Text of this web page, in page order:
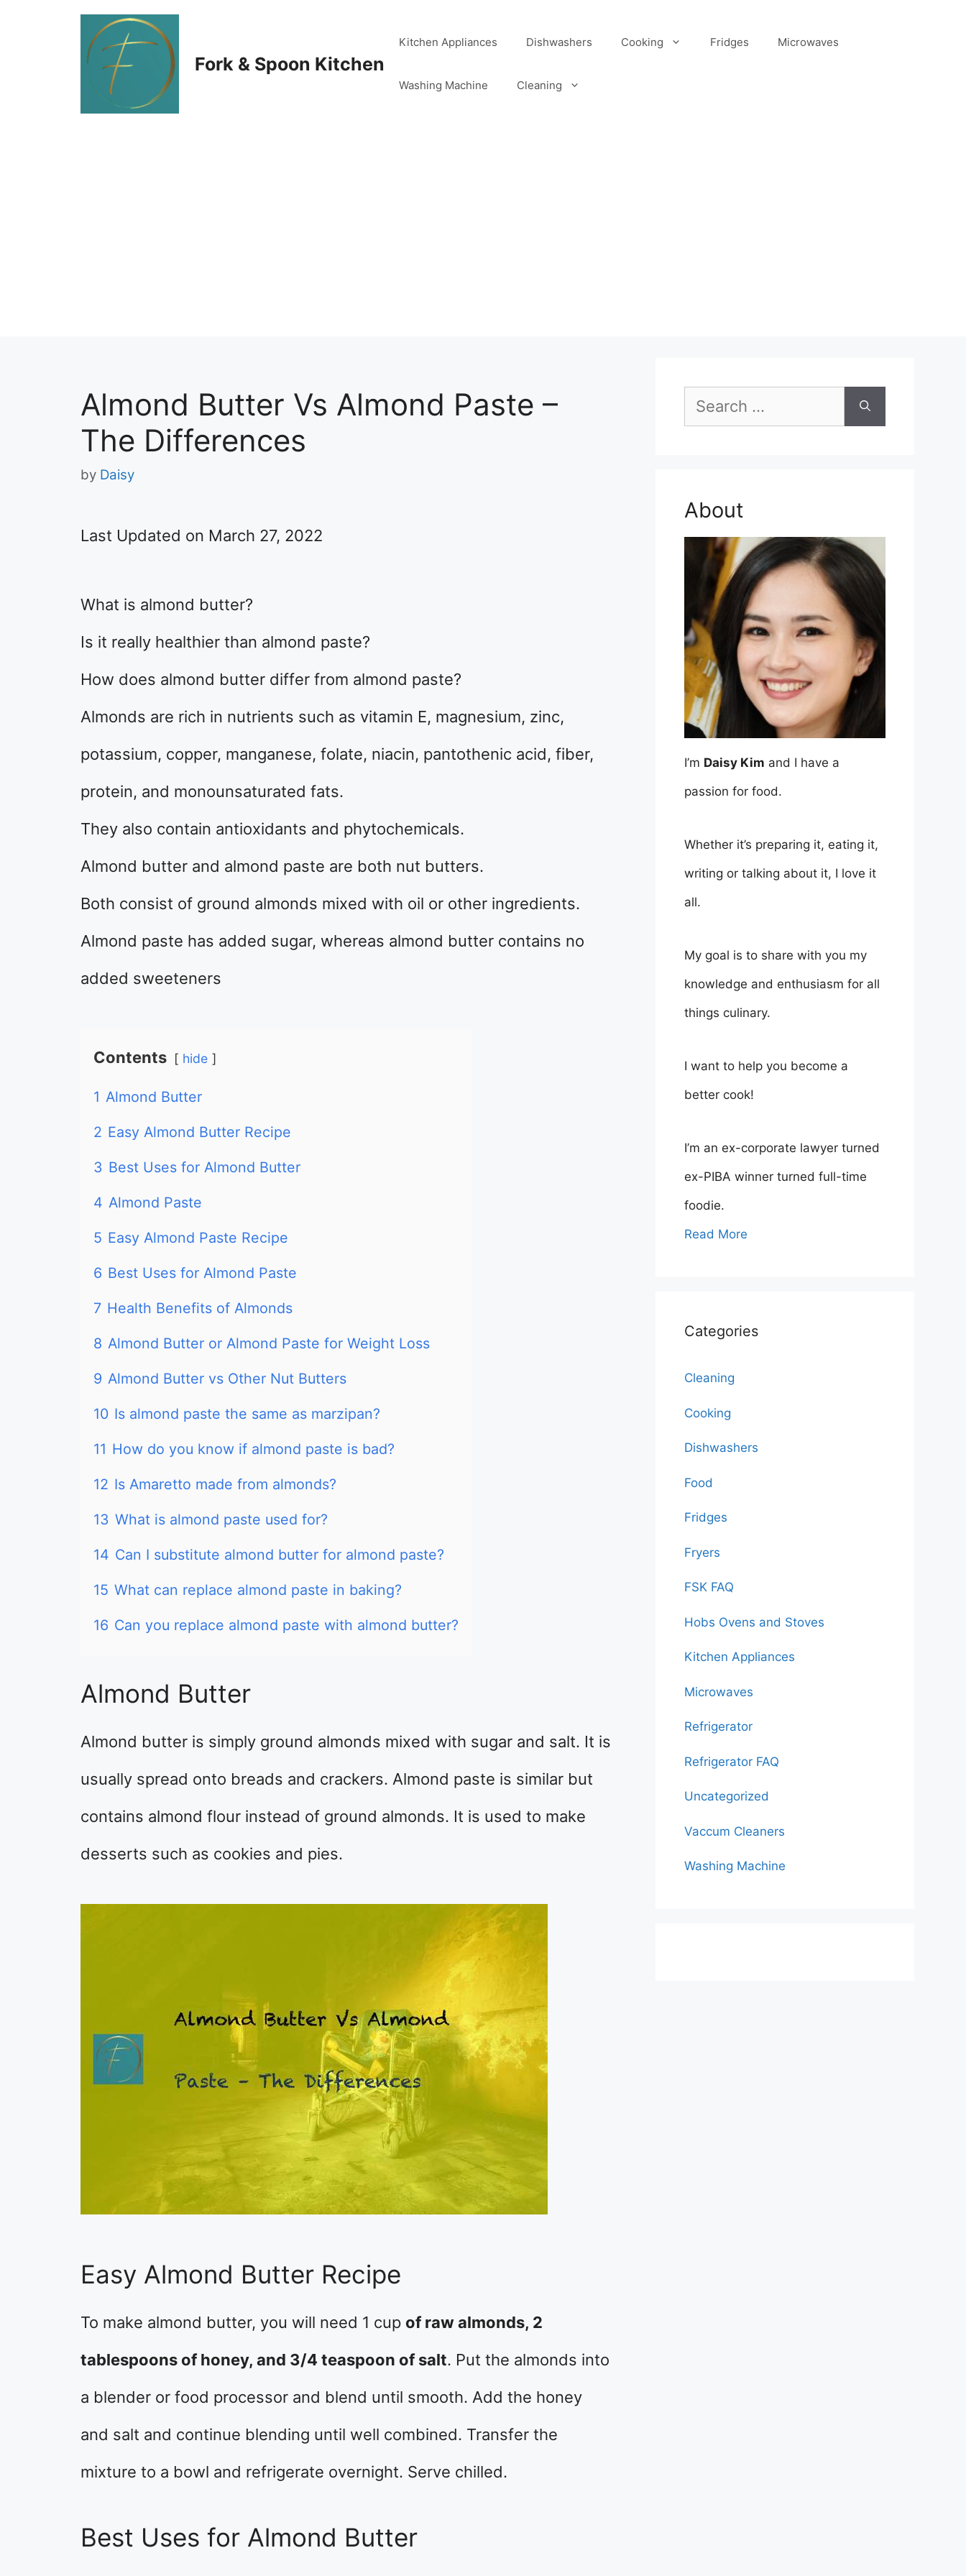
Fork & Spoon Kitchen
Kitchen Appliances Dishwashers Cooking Fridges Microwaves
Washing Machine Cleaning
Almond Butter Vs Almond Paste –
The Differences
by Daisy
Last Updated on March 27, 2022
What is almond butter?
Is it really healthier than almond paste?
How does almond butter differ from almond paste?
Almonds are rich in nutrients such as vitamin E, magnesium, zinc,
potassium, copper, manganese, folate, niacin, pantothenic acid, fiber,
protein, and monounsaturated fats.
They also contain antioxidants and phytochemicals.
Almond butter and almond paste are both nut butters.
Both consist of ground almonds mixed with oil or other ingredients.
Almond paste has added sugar, whereas almond butter contains no
added sweeteners
Contents hide
1 Almond Butter
2 Easy Almond Butter Recipe
3 Best Uses for Almond Butter
4 Almond Paste
5 Easy Almond Paste Recipe
6 Best Uses for Almond Paste
7 Health Benefits of Almonds
8 Almond Butter or Almond Paste for Weight Loss
9 Almond Butter vs Other Nut Butters
10 Is almond paste the same as marzipan?
11 How do you know if almond paste is bad?
12 Is Amaretto made from almonds?
13 What is almond paste used for?
14 Can I substitute almond butter for almond paste?
15 What can replace almond paste in baking?
16 Can you replace almond paste with almond butter?
Almond Butter
Almond butter is simply ground almonds mixed with sugar and salt. It is
usually spread onto breads and crackers. Almond paste is similar but
contains almond flour instead of ground almonds. It is used to make
desserts such as cookies and pies.
Easy Almond Butter Recipe
To make almond butter, you will need 1 cup of raw almonds, 2
tablespoons of honey, and 3/4 teaspoon of salt. Put the almonds into
a blender or food processor and blend until smooth. Add the honey
and salt and continue blending until well combined. Transfer the
mixture to a bowl and refrigerate overnight. Serve chilled.
Best Uses for Almond Butter
Search
for:
About
I’m Daisy Kim and I have a
passion for food.
Whether it’s preparing it, eating it,
writing or talking about it, I love it
all.
My goal is to share with you my
knowledge and enthusiasm for all
things culinary.
I want to help you become a
better cook!
I’m an ex-corporate lawyer turned
ex-PIBA winner turned full-time
foodie.
Read More
Categories
Cleaning
Cooking
Dishwashers
Food
Fridges
Fryers
FSK FAQ
Hobs Ovens and Stoves
Kitchen Appliances
Microwaves
Refrigerator
Refrigerator FAQ
Uncategorized
Vaccum Cleaners
Washing Machine